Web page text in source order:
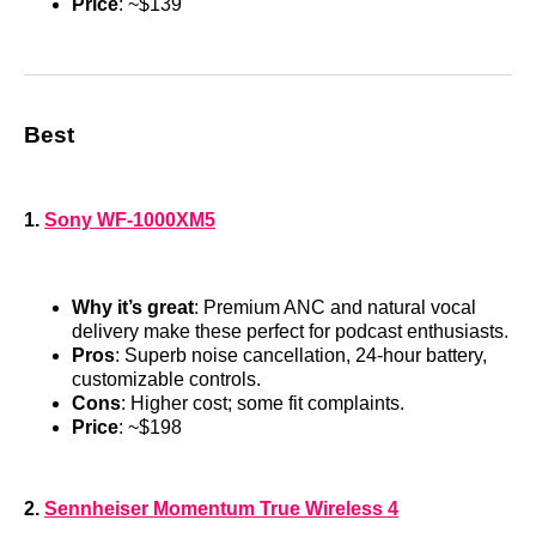
Price: ~$139
Best
1. Sony WF-1000XM5
Why it’s great: Premium ANC and natural vocal
delivery make these perfect for podcast enthusiasts.
Pros: Superb noise cancellation, 24-hour battery,
customizable controls.
Cons: Higher cost; some fit complaints.
Price: ~$198
2. Sennheiser Momentum True Wireless 4